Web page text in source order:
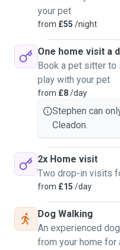
your pet
from £55 /night
One home visit a
Book a pet sitter to
play with your pet
from £8/day
Stephen can
Cleadon.
2x Home visit
Two drop-in visits
from £15 /day
Dog Walking
An experienced
from your home for